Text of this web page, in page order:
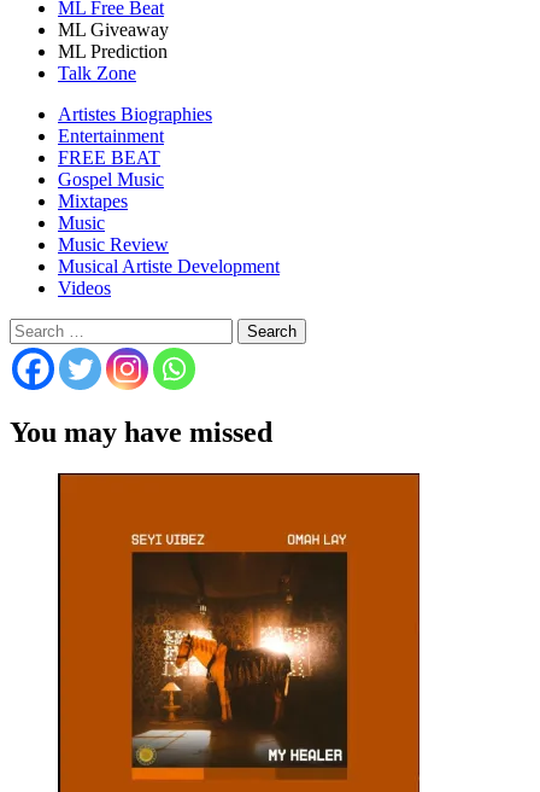
ML Free Beat
ML Giveaway
ML Prediction
Talk Zone
Artistes Biographies
Entertainment
FREE BEAT
Gospel Music
Mixtapes
Music
Music Review
Musical Artiste Development
Videos
Search
for:
You may have missed